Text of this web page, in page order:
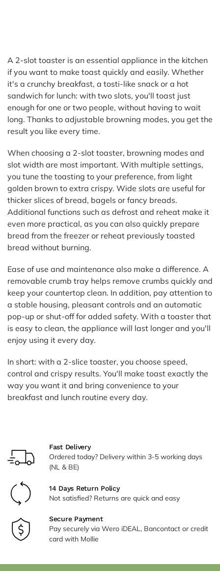
A 2-slot toaster is an essential appliance in the kitchen
if you want to make toast quickly and easily. Whether
it's a crunchy breakfast, a tosti-like snack or a hot
sandwich for lunch: with two slots, you'll toast just
enough for one or two people, without having to wait
long. Thanks to adjustable browning modes, you get the
result you like every time.
When choosing a 2-slot toaster, browning modes and
slot width are most important. With multiple settings,
you tune the toasting to your preference, from light
golden brown to extra crispy. Wide slots are useful for
thicker slices of bread, bagels or fancy breads.
Additional functions such as defrost and reheat make it
even more practical, as you can also quickly prepare
bread from the freezer or reheat previously toasted
bread without burning.
Ease of use and maintenance also make a difference. A
removable crumb tray helps remove crumbs quickly and
keep your countertop clean. In addition, pay attention to
a stable housing, pleasant controls and an automatic
pop-up or shut-off for added safety. With a toaster that
is easy to clean, the appliance will last longer and you'll
enjoy using it every day.
In short: with a 2-slice toaster, you choose speed,
control and crispy results. You'll make toast exactly the
way you want it and bring convenience to your
breakfast and lunch routine every day.
Fast Delivery
Ordered today? Delivery within 3-5 working days
(NL & BE)
14 Days Return Policy
Not satisfied? Returns are quick and easy
Secure Payment
Pay securely via Wero iDEAL, Bancontact or credit
card with Mollie